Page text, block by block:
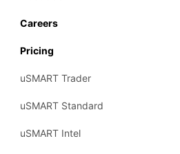
Careers
Pricing
uSMART Trader
uSMART Standard
uSMART Intel